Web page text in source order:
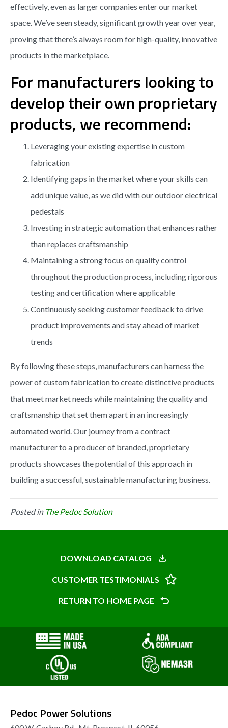
effectively, even as larger companies enter our market
space. We’ve seen steady, significant growth year over year,
proving that there’s always room for high-quality, innovative
products in the marketplace.
For manufacturers looking to
develop their own proprietary
products, we recommend:
Leveraging your existing expertise in custom
fabrication
Identifying gaps in the market where your skills can
add unique value, as we did with our outdoor electrical
pedestals
Investing in strategic automation that enhances rather
than replaces craftsmanship
Maintaining a strong focus on quality control
throughout the production process, including rigorous
testing and certification where applicable
Continuously seeking customer feedback to drive
product improvements and stay ahead of market
trends
By following these steps, manufacturers can harness the
power of custom fabrication to create distinctive products
that meet market needs while maintaining the quality and
craftsmanship that set them apart in an increasingly
automated world. Our journey from a contract
manufacturer to a producer of branded, proprietary
products showcases the potential of this approach in
building a successful, sustainable manufacturing business.
Posted in The Pedoc Solution
DOWNLOAD CATALOG
CUSTOMER TESTIMONIALS
RETURN TO HOME PAGE
Pedoc Power Solutions